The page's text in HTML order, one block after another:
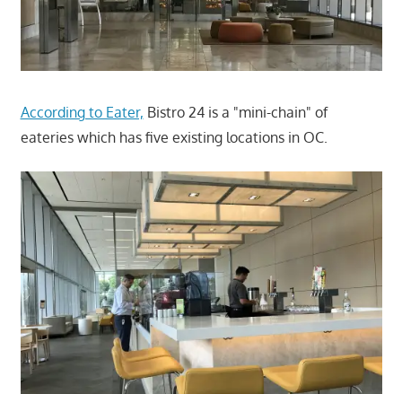
According to Eater, Bistro 24 is a "mini-chain" of
eateries which has five existing locations in OC.